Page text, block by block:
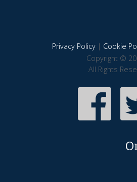
Privacy Policy| Cookie
Copyright ©
All Rights